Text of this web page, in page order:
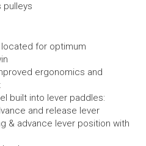
pulleys
for optimum
ergonomics and
built into lever paddles:
and release lever
& advance lever position with